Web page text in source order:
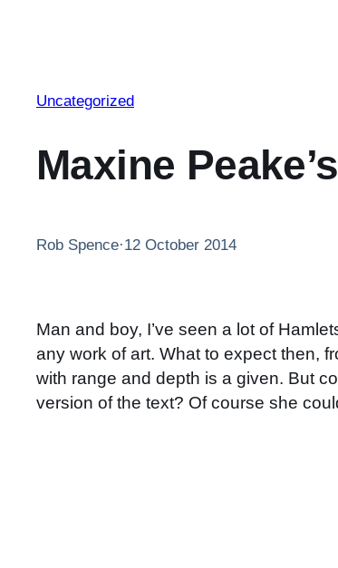
Uncategorized
Maxine
Rob Spence·12 October 2014
Man and boy, I’ve seen a lot of
any work of art. What to expect then,
with range and depth is a given. But
version of the text? Of course she